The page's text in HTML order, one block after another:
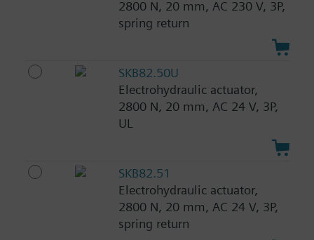
2800 N, 20 mm, AC 230 V, 3P,
spring return
SKB82.50U
Electrohydraulic actuator,
2800 N, 20 mm, AC 24 V, 3P,
UL
SKB82.51
Electrohydraulic actuator,
2800 N, 20 mm, AC 24 V, 3P,
spring return